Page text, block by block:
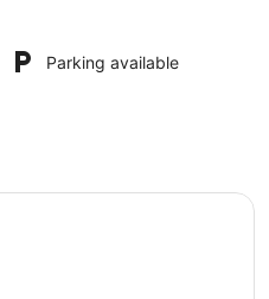
Parking available